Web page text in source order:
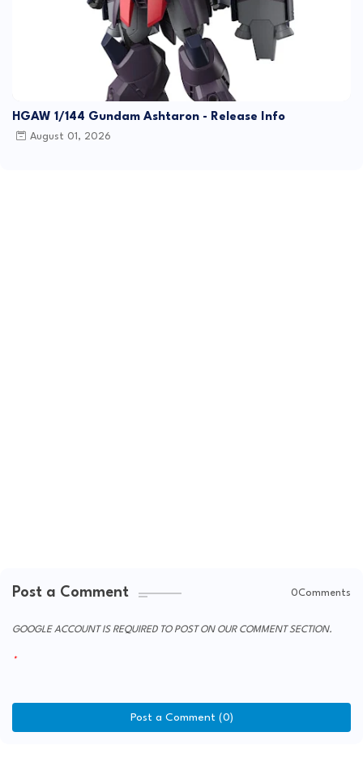
HGAW 1/144 Gundam Ashtaron - Release Info
August 01, 2026
Post a Comment 0Comments
GOOGLE ACCOUNT IS REQUIRED TO POST ON OUR COMMENT SECTION.
Post a Comment (0)